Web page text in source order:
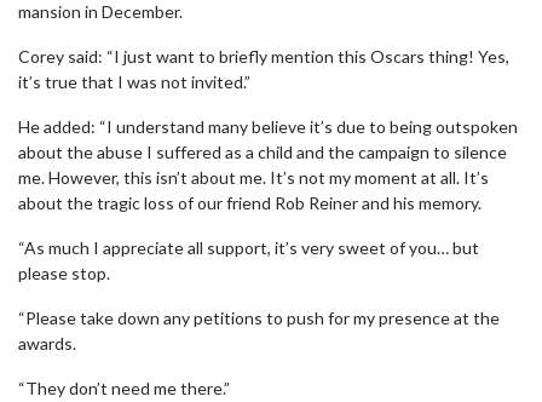
mansion in December.
Corey said: “I just want to briefly mention this Oscars thing! Yes,
it’s true that I was not invited.”
He added: “I understand many believe it’s due to being outspoken
about the abuse I suffered as a child and the campaign to silence
me. However, this isn’t about me. It’s not my moment at all. It’s
about the tragic loss of our friend Rob Reiner and his memory.
“As much I appreciate all support, it’s very sweet of you… but
please stop.
“Please take down any petitions to push for my presence at the
awards.
“They don’t need me there.”